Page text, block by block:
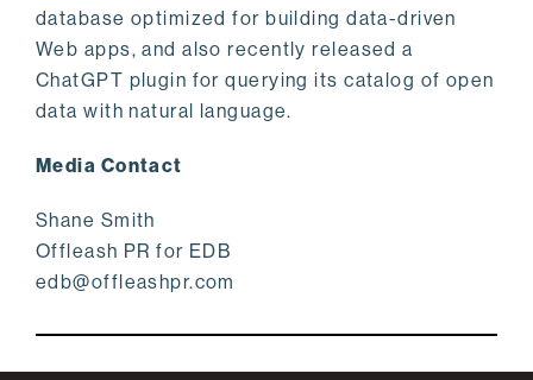
database optimized for building data-driven
Web apps, and also recently released a
ChatGPT plugin for querying its catalog of open
data with natural language.
Media Contact
Shane Smith
Offleash PR for EDB
edb@offleashpr.com